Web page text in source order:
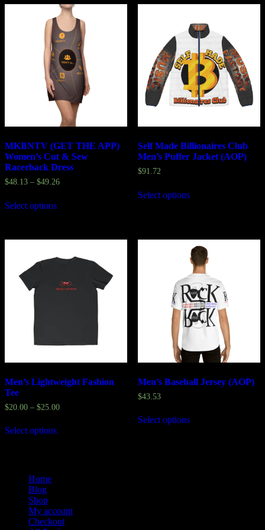
MKBNTV (GET THE APP)
Women’s Cut & Sew
Racerback Dress
$48.13 – $49.26
Select options
Self Made Billionaires Club
Men’s Puffer Jacket (AOP)
$91.72
Select options
Men’s Lightweight Fashion
Tee
$20.00 – $25.00
Select options
Men’s Baseball Jersey (AOP)
$43.53
Select options
Home
Blog
Shop
My account
Checkout